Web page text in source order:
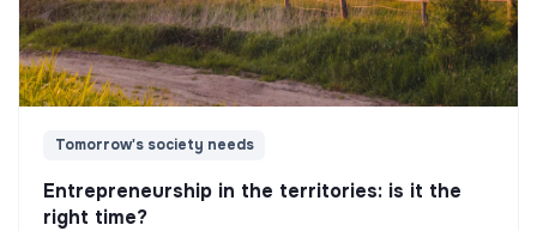
Tomorrow's society needs
Entrepreneurship in the territories: is it the
right time?